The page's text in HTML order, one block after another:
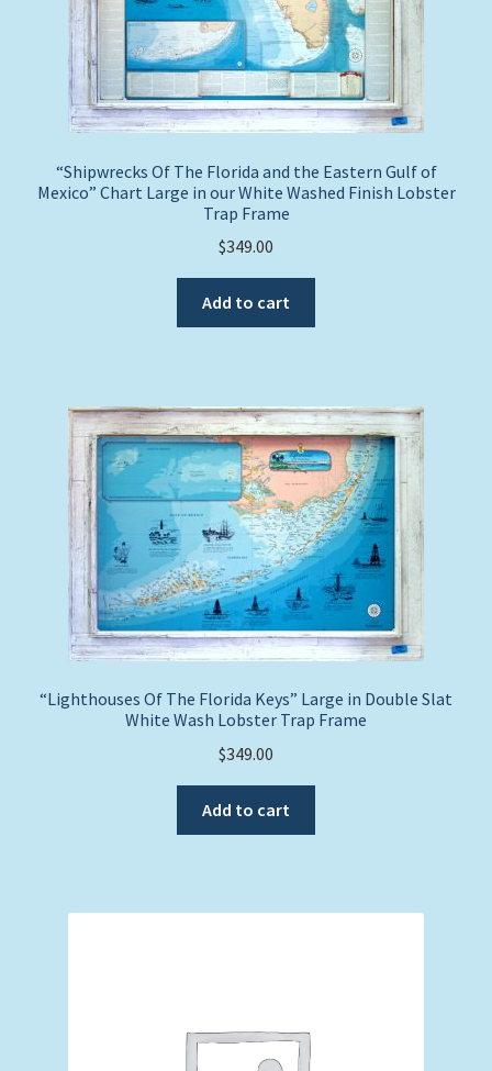
“Shipwrecks Of The Florida and the Eastern Gulf of
Mexico” Chart Large in our White Washed Finish Lobster
Trap Frame
$349.00
Add to cart
“Lighthouses Of The Florida Keys” Large in Double Slat
White Wash Lobster Trap Frame
$349.00
Add to cart